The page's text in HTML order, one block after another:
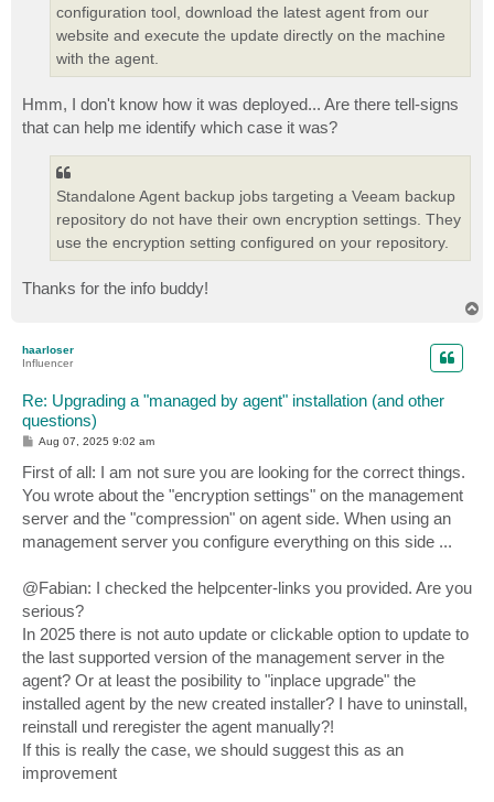
configuration tool, download the latest agent from our
website and execute the update directly on the machine
with the agent.
Hmm, I don't know how it was deployed... Are there tell-signs
that can help me identify which case it was?
Standalone Agent backup jobs targeting a Veeam backup
repository do not have their own encryption settings. They
use the encryption setting configured on your repository.
Thanks for the info buddy!
haarloser
Influencer
Re: Upgrading a "managed by agent" installation (and other
questions)
P
s
t
Aug 07, 2025 9:02 am
First of all: I am not sure you are looking for the correct things.
You wrote about the "encryption settings" on the management
server and the "compression" on agent side. When using an
management server you configure everything on this side ...
@Fabian: I checked the helpcenter-links you provided. Are you
serious?
In 2025 there is not auto update or clickable option to update to
the last supported version of the management server in the
agent? Or at least the posibility to "inplace upgrade" the
installed agent by the new created installer? I have to uninstall,
reinstall und reregister the agent manually?!
If this is really the case, we should suggest this as an
improvement